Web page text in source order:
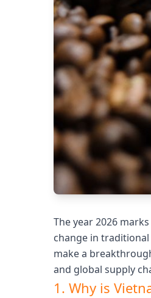
The year 2026
change in
make a
and global supply
1. Why is